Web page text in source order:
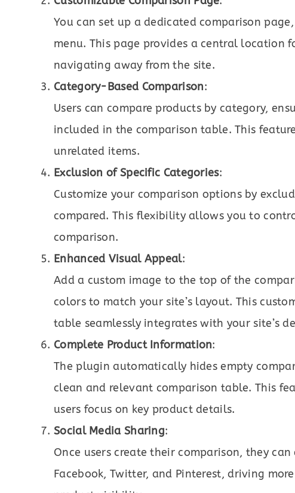
You can set up a dedicated comparison
menu. This page provides a central location
navigating away from the site.
Category-Based Comparison:
Users can compare products by category,
included in the comparison table. This
unrelated items.
Exclusion of Specific Categories:
Customize your comparison options by
compared. This flexibility allows you to
comparison.
Enhanced Visual Appeal:
Add a custom image to the top of the
colors to match your site’s layout. This
table seamlessly integrates with your site’s
Complete Product Information:
The plugin automatically hides empty
clean and relevant comparison table. This
users focus on key product details.
Social Media Sharing:
Once users create their comparison, they
Facebook, Twitter, and Pinterest, driving